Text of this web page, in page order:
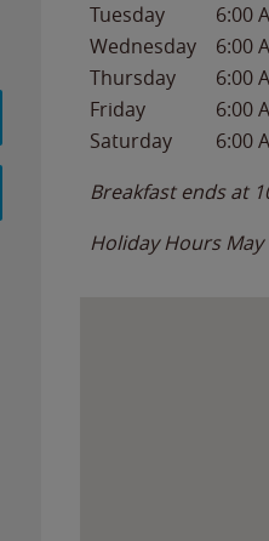
Tuesday
6:00
Wednesday
6:00
Thursday
6:00
Friday
6:00
Saturday
6:00
Breakfast ends at
Holiday Hours May